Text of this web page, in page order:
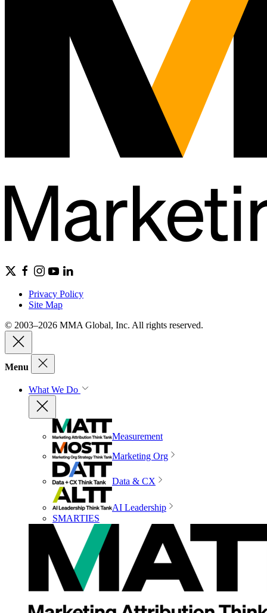
Privacy Policy
Site Map
© 2003–2026 MMA Global, Inc. All rights reserved.
Menu
What We Do
Measurement
Marketing Org
Data & CX
AI Leadership
SMARTIES